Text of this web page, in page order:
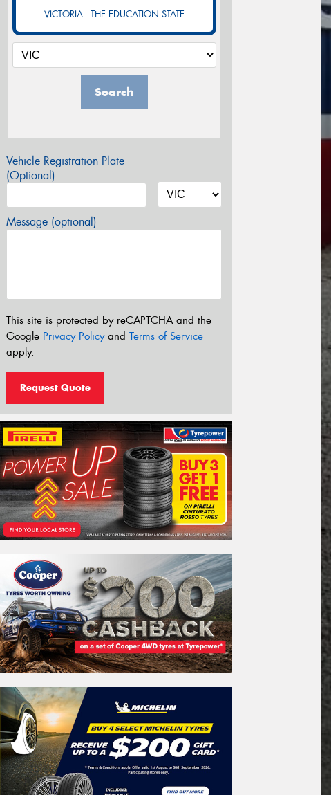
VICTORIA - THE EDUCATION STATE
Search
Vehicle Registration Plate
(Optional)
Message (optional)
This site is protected by reCAPTCHA and the
Google Privacy Policyand Terms of Service
apply.
Request Quote